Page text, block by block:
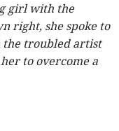
girl with the
right, she spoke to
troubled artist
to overcome a